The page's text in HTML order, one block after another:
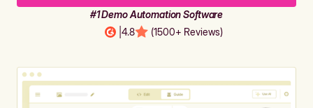
#1 Demo Automation Software
4.8 (1500+ Reviews)